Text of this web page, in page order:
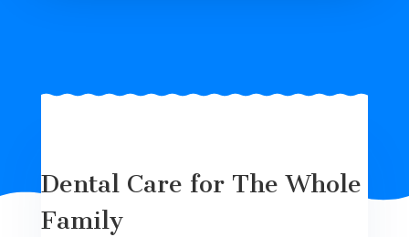
Dental Care for The Whole
Family